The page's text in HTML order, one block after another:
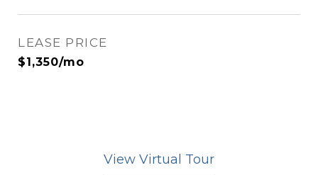
LEASE PRICE
$1,350/mo
View Virtual Tour